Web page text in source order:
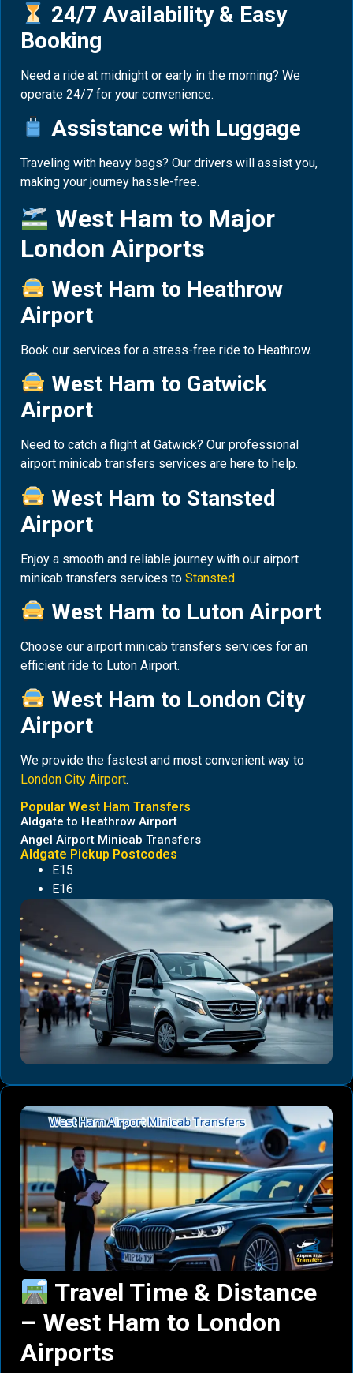
24/7 Availability & Easy
Booking
Need a ride at midnight or early in the morning? We
operate 24/7 for your convenience.
Assistance with Luggage
Traveling with heavy bags? Our drivers will assist you,
making your journey hassle-free.
West Ham to Major
London Airports
West Ham to Heathrow
Airport
Book our services for a stress-free ride to Heathrow.
West Ham to Gatwick
Airport
Need to catch a flight at Gatwick? Our professional
airport minicab transfers services are here to help.
West Ham to Stansted
Airport
Enjoy a smooth and reliable journey with our airport
minicab transfers services to Stansted.
West Ham to Luton Airport
Choose our airport minicab transfers services for an
efficient ride to Luton Airport.
West Ham to London City
Airport
We provide the fastest and most convenient way to
London City Airport.
Popular West Ham Transfers
Aldgate to Heathrow Airport
Angel Airport Minicab Transfers
Aldgate Pickup Postcodes
E15
E16
Travel Time & Distance
– West Ham to London
Airports